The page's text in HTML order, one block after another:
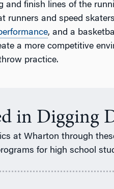
and finish lines of the
runners and speed
, and a
a more competitive
practice.
in Digging
at Wharton through
for high school